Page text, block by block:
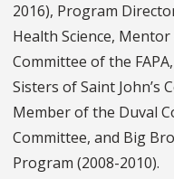
2016), Program
Health Science,
Committee of the
Sisters of Saint John’s
Member of the Duval
Committee, and Big
Program (2008-2010).